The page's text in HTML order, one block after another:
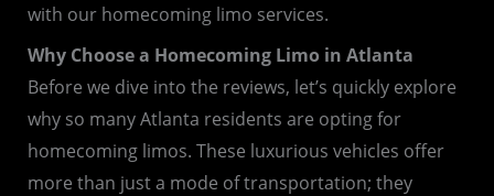
with our homecoming limo services.
Why Choose a Homecoming Limo in Atlanta
Before we dive into the reviews, let’s quickly explore
why so many Atlanta residents are opting for
homecoming limos. These luxurious vehicles offer
more than just a mode of transportation; they